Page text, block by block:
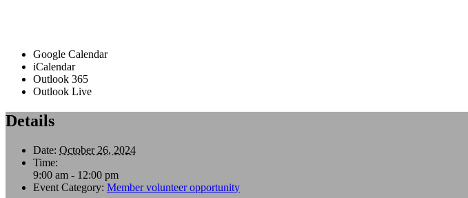
Google Calendar
iCalendar
Outlook 365
Outlook Live
Details
Date: October 26, 2024
Time:
9:00 am - 12:00 pm
Event Category: Member volunteer opportunity